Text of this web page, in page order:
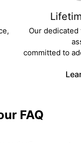
Our
committed to
FAQ